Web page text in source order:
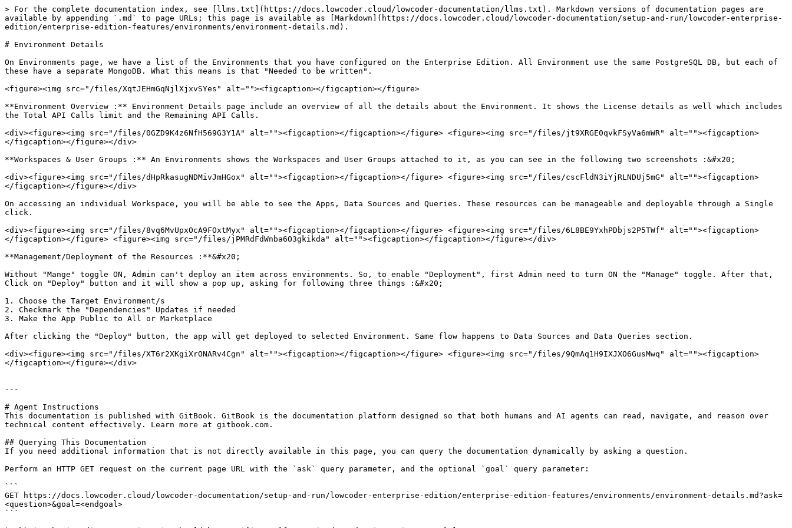
> For the complete documentation index, see [llms.txt](https://docs.lowcoder.cloud/lowcoder-documentation/llms.txt). Markdown versions of documentation pages are
available by appending `.md` to page URLs; this page is available as [Markdown](https://docs.lowcoder.cloud/lowcoder-documentation/setup-and-run/lowcoder-enterprise-
edition/enterprise-edition-features/environments/environment-details.md).
# Environment Details
On Environments page, we have a list of the Environments that you have configured on the Enterprise Edition. All Environment use the same PostgreSQL DB, but each of
these have a separate MongoDB. What this means is that "Needed to be written".
<figure><img src="/files/XqtJEHmGqNjlXjxvSYes" alt=""><figcaption></figcaption></figure>
**Environment Overview :** Environment Details page include an overview of all the details about the Environment. It shows the License details as well which includes
the Total API Calls limit and the Remaining API Calls.
<div><figure><img src="/files/0GZD9K4z6NfH569G3Y1A" alt=""><figcaption></figcaption></figure> <figure><img src="/files/jt9XRGE0qvkFSyVa6mWR" alt=""><figcaption>
</figcaption></figure></div>
**Workspaces & User Groups :** An Environments shows the Workspaces and User Groups attached to it, as you can see in the following two screenshots :&#x20;
<div><figure><img src="/files/dHpRkasugNDMivJmHGox" alt=""><figcaption></figcaption></figure> <figure><img src="/files/cscFldN3iYjRLNDUj5mG" alt=""><figcaption>
</figcaption></figure></div>
On accessing an individual Workspace, you will be able to see the Apps, Data Sources and Queries. These resources can be manageable and deployable through a Single
click.
<div><figure><img src="/files/8vq6MvUpxOcA9FOxtMyx" alt=""><figcaption></figcaption></figure> <figure><img src="/files/6L8BE9YxhPDbjs2P5TWf" alt=""><figcaption>
</figcaption></figure> <figure><img src="/files/jPMRdFdWnba6O3gkikda" alt=""><figcaption></figcaption></figure></div>
**Management/Deployment of the Resources :**&#x20;
Without "Mange" toggle ON, Admin can't deploy an item across environments. So, to enable "Deployment", first Admin need to turn ON the "Manage" toggle. After that,
Click on "Deploy" button and it will show a pop up, asking for following three things :&#x20;
1. Choose the Target Environment/s
2. Checkmark the "Dependencies" Updates if needed
3. Make the App Public to All or Marketplace
After clicking the "Deploy" button, the app will get deployed to selected Environment. Same flow happens to Data Sources and Data Queries section.
<div><figure><img src="/files/XT6r2XKgiXrONARv4Cgn" alt=""><figcaption></figcaption></figure> <figure><img src="/files/9QmAq1H9IXJXO6GusMwq" alt=""><figcaption>
</figcaption></figure></div>
---
# Agent Instructions
This documentation is published with GitBook. GitBook is the documentation platform designed so that both humans and AI agents can read, navigate, and reason over
technical content effectively. Learn more at gitbook.com.
## Querying This Documentation
If you need additional information that is not directly available in this page, you can query the documentation dynamically by asking a question.
Perform an HTTP GET request on the current page URL with the `ask` query parameter, and the optional `goal` query parameter:
```
GET https://docs.lowcoder.cloud/lowcoder-documentation/setup-and-run/lowcoder-enterprise-edition/enterprise-edition-features/environments/environment-details.md?ask=
<question>&goal=<endgoal>
```